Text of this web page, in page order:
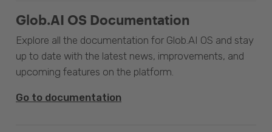
Glob.AI OS Documentation
Explore all the documentation for Glob.AI OS and stay
up to date with the latest news, improvements, and
upcoming features on the platform.
Go to documentation